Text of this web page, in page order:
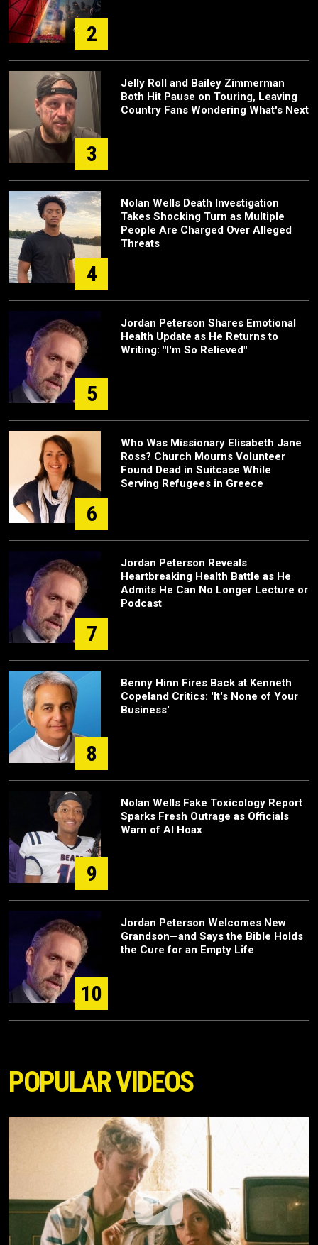
2
3
Jelly Roll and Bailey Zimmerman
Both Hit Pause on Touring, Leaving
Country Fans Wondering What's Next
4
Nolan Wells Death Investigation
Takes Shocking Turn as Multiple
People Are Charged Over Alleged
Threats
5
Jordan Peterson Shares Emotional
Health Update as He Returns to
Writing: "I'm So Relieved"
6
Who Was Missionary Elisabeth Jane
Ross? Church Mourns Volunteer
Found Dead in Suitcase While
Serving Refugees in Greece
7
Jordan Peterson Reveals
Heartbreaking Health Battle as He
Admits He Can No Longer Lecture or
Podcast
8
Benny Hinn Fires Back at Kenneth
Copeland Critics: 'It's None of Your
Business'
9
Nolan Wells Fake Toxicology Report
Sparks Fresh Outrage as Officials
Warn of AI Hoax
10
Jordan Peterson Welcomes New
Grandson—and Says the Bible Holds
the Cure for an Empty Life
POPULAR VIDEOS